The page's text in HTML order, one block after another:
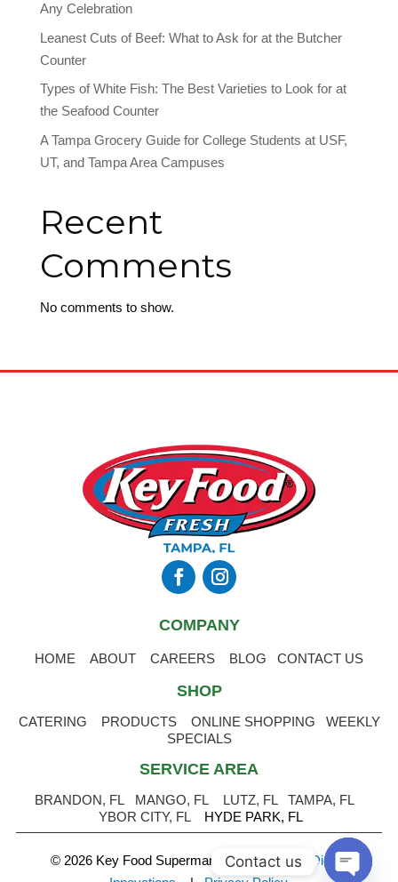
Any Celebration
Leanest Cuts of Beef: What to Ask for at the Butcher
Counter
Types of White Fish: The Best Varieties to Look for at
the Seafood Counter
A Tampa Grocery Guide for College Students at USF,
UT, and Tampa Area Campuses
Recent
Comments
No comments to show.
COMPANY
HOME ABOUT CAREERS BLOG CONTACT US
SHOP
CATERING PRODUCTS ONLINE SHOPPING
WEEKLY
SPECIALS
SERVICE AREA
BRANDON, FL MANGO, FL LUTZ, FL
TAMPA, FL
YBOR CITY, FL
HYDE PARK, FL
© 2026 Key Food Supermarket.Powered by Digital
Contact us